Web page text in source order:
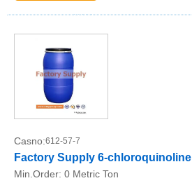
Casno:612-57-7
Factory Supply 6-chloroquinoline
Min.Order: 0 Metric Ton